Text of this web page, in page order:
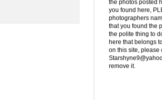
the photos posted
you found here,
photographers
that you found the
the polite thing to
here that belongs
on this site, please
remove it.